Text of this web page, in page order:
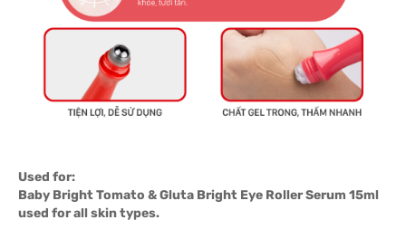
Used for:
Baby Bright Tomato & Gluta Bright Eye Roller Serum 15ml
used for all skin types.